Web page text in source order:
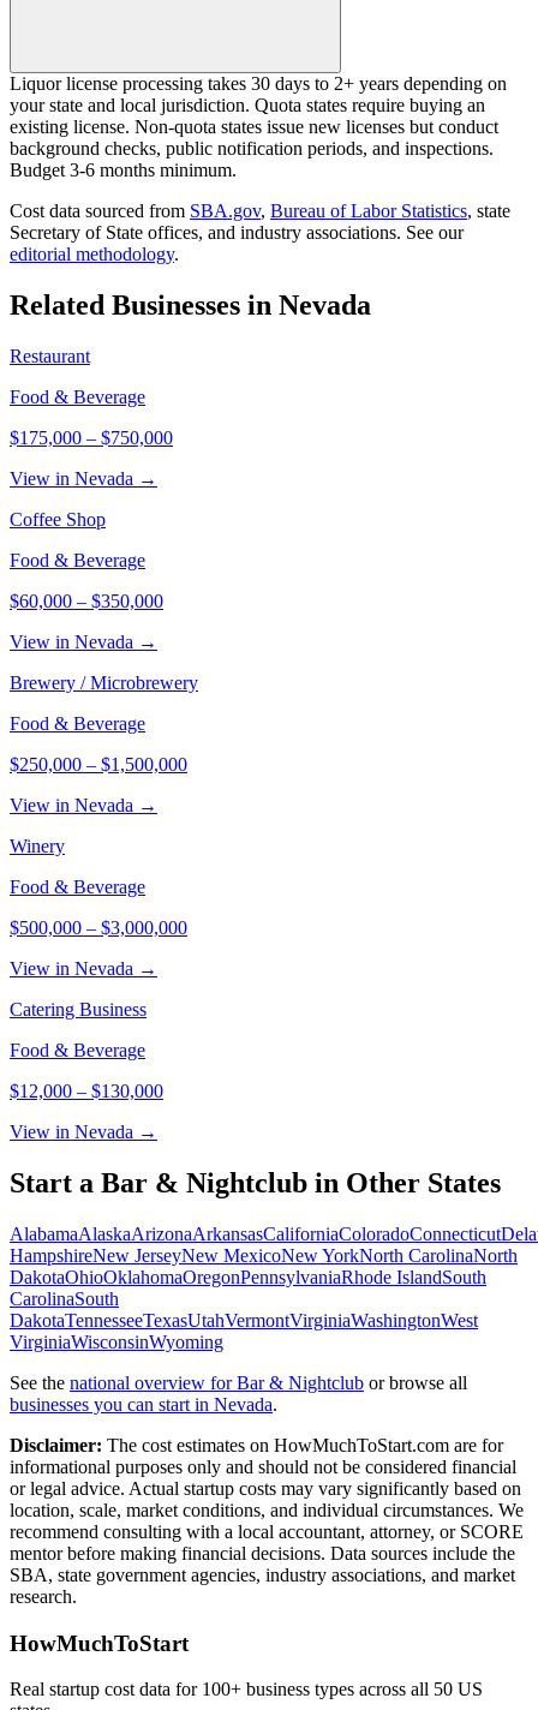
Liquor license processing takes 30 days to 2+ years depending on
your state and local jurisdiction. Quota states require buying an
existing license. Non-quota states issue new licenses but conduct
background checks, public notification periods, and inspections.
Budget 3-6 months minimum.
Cost data sourced from SBA.gov, Bureau of Labor Statistics, state
Secretary of State offices, and industry associations. See our
editorial methodology.
Related Businesses in Nevada
Restaurant
Food & Beverage
$175,000 – $750,000
View in Nevada →
Coffee Shop
Food & Beverage
$60,000 – $350,000
View in Nevada →
Brewery / Microbrewery
Food & Beverage
$250,000 – $1,500,000
View in Nevada →
Winery
Food & Beverage
$500,000 – $3,000,000
View in Nevada →
Catering Business
Food & Beverage
$12,000 – $130,000
View in Nevada →
Start a Bar & Nightclub in Other States
AlabamaAlaskaArizonaArkansasCaliforniaColoradoConnecticut
HampshireNew JerseyNew MexicoNew YorkNorth CarolinaNorth
DakotaOhioOklahomaOregonPennsylvaniaRhode IslandSouth
CarolinaSouth
DakotaTennesseeTexasUtahVermontVirginiaWashingtonWest
VirginiaWisconsinWyoming
See the national overview forBar & Nightclub or browse all
businesses you can start in Nevada.
Disclaimer: The cost estimates on HowMuchToStart.com are for
informational purposes only and should not be considered financial
or legal advice. Actual startup costs may vary significantly based on
location, scale, market conditions, and individual circumstances. We
recommend consulting with a local accountant, attorney, or SCORE
mentor before making financial decisions. Data sources include the
SBA, state government agencies, industry associations, and market
research.
HowMuchToStart
Real startup cost data for 100+ business types across all 50 US